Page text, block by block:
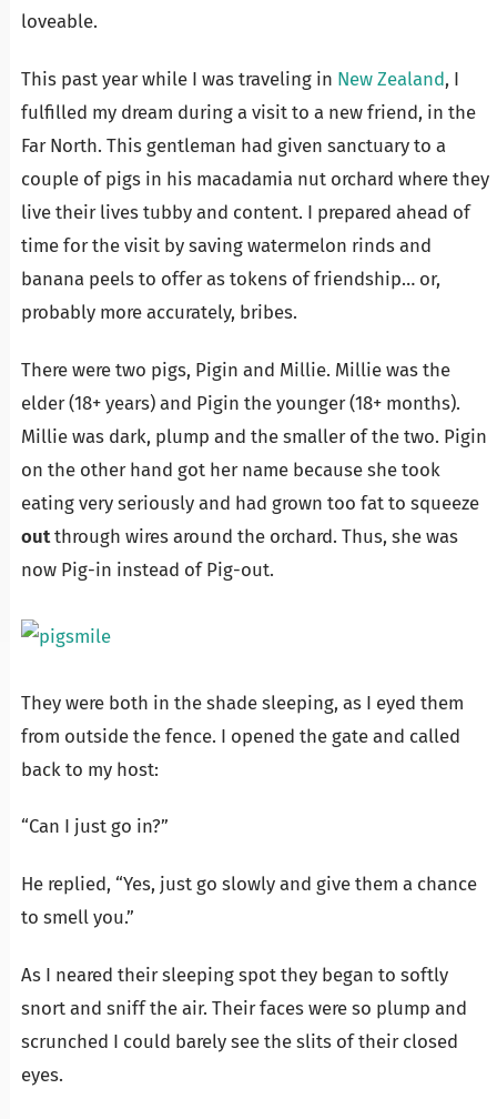
loveable.
This past year while I was traveling in New Zealand, I
fulfilled my dream during a visit to a new friend, in the
Far North. This gentleman had given sanctuary to a
couple of pigs in his macadamia nut orchard where they
live their lives tubby and content. I prepared ahead of
time for the visit by saving watermelon rinds and
banana peels to offer as tokens of friendship… or,
probably more accurately, bribes.
There were two pigs, Pigin and Millie. Millie was the
elder (18+ years) and Pigin the younger (18+ months).
Millie was dark, plump and the smaller of the two. Pigin
on the other hand got her name because she took
eating very seriously and had grown too fat to squeeze
out through wires around the orchard. Thus, she was
now Pig-in instead of Pig-out.
They were both in the shade sleeping, as I eyed them
from outside the fence. I opened the gate and called
back to my host:
“Can I just go in?”
He replied, “Yes, just go slowly and give them a chance
to smell you.”
As I neared their sleeping spot they began to softly
snort and sniff the air. Their faces were so plump and
scrunched I could barely see the slits of their closed
eyes.